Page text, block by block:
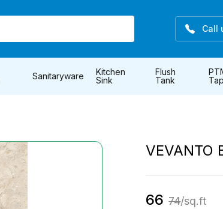
Call
Sanitaryware
Kitchen
Sink
Flush
Tank
VEVANTO
66 74/sq.ft